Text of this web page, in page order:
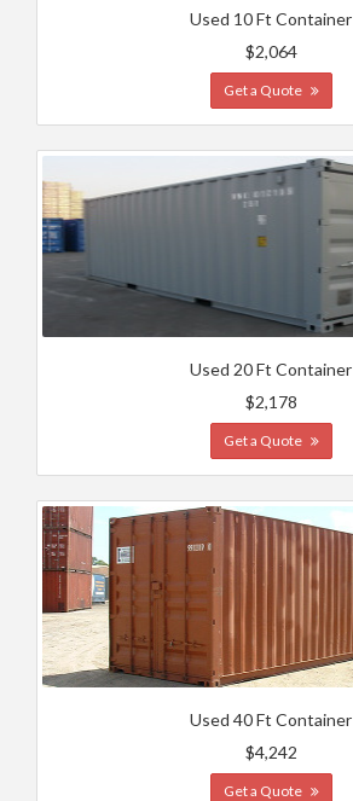
Used 10 Ft Container
$2,064
Get a Quote
Used 20 Ft Container
$2,178
Get a Quote
Used 40 Ft Container
$4,242
Get a Quote